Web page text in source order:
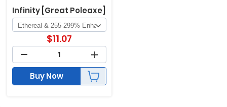
Infinity [Great Poleaxe]
$11.07
Buy Now